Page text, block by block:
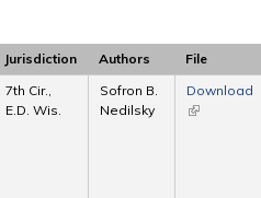
Jurisdiction Authors
File
7th Cir.,
E.D. Wis.
Sofron B.
Nedilsky
Download
(link is